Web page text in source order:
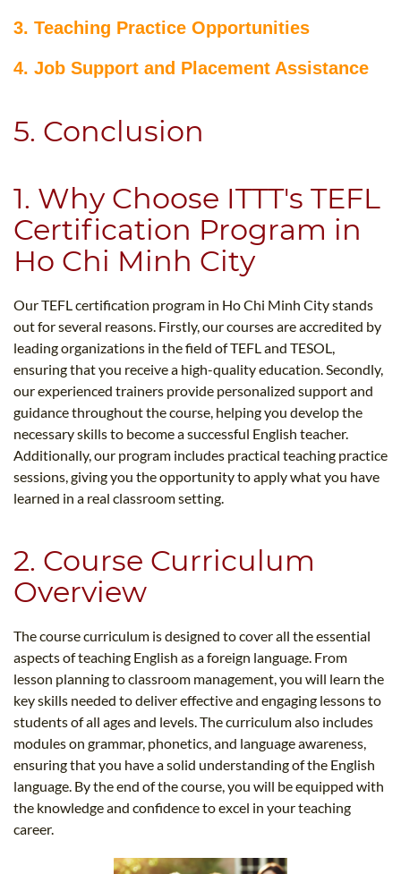
3. Teaching Practice Opportunities
4. Job Support and Placement Assistance
5. Conclusion
1. Why Choose ITTT's TEFL
Certification Program in
Ho Chi Minh City
Our TEFL certification program in Ho Chi Minh City stands
out for several reasons. Firstly, our courses are accredited by
leading organizations in the field of TEFL and TESOL,
ensuring that you receive a high-quality education. Secondly,
our experienced trainers provide personalized support and
guidance throughout the course, helping you develop the
necessary skills to become a successful English teacher.
Additionally, our program includes practical teaching practice
sessions, giving you the opportunity to apply what you have
learned in a real classroom setting.
2. Course Curriculum
Overview
The course curriculum is designed to cover all the essential
aspects of teaching English as a foreign language. From
lesson planning to classroom management, you will learn the
key skills needed to deliver effective and engaging lessons to
students of all ages and levels. The curriculum also includes
modules on grammar, phonetics, and language awareness,
ensuring that you have a solid understanding of the English
language. By the end of the course, you will be equipped with
the knowledge and confidence to excel in your teaching
career.